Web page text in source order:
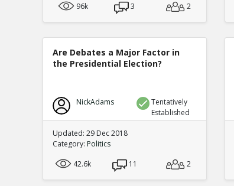
96k
3 2
Are Debates a Major Factor in
the Presidential Election?
NickAdams
Tentatively
Established
Updated: 29 Dec 2018
Category: Politics
42.6k
11 2